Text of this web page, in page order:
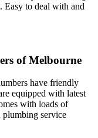
Easy to deal with and
of Melbourne
have friendly
equipped with latest
with loads of
plumbing service